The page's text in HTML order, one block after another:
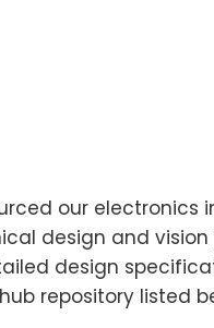
our electronics
design and vision
design
repository listed